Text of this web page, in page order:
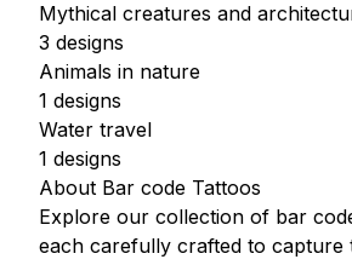
Mythical creatures and
3 designs
Animals in nature
1 designs
Water travel
1 designs
About Bar code Tattoos
Explore our collection of bar
each carefully crafted to capture